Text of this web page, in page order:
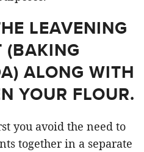
LEAVENING
(BAKING
ALONG WITH
YOUR FLOUR.
you avoid the need to
together in a separate